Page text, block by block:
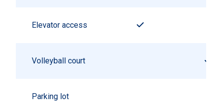
Elevator access
Volleyball court
Parking lot